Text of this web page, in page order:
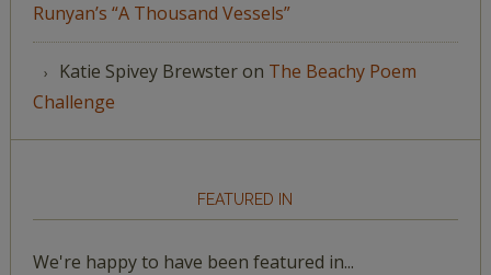
Runyan’s “A Thousand Vessels”
Katie Spivey Brewsteron The Beachy Poem
Challenge
FEATURED IN
We're happy to have been featured in...